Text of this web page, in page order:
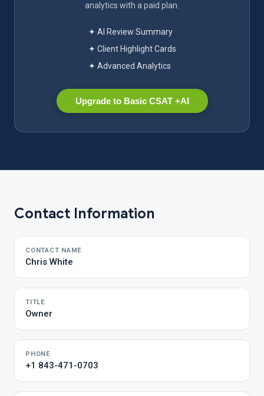
analytics with a paid plan.
✦ AI Review Summary
✦ Client Highlight Cards
✦ Advanced Analytics
Upgrade to Basic CSAT +AI
Contact Information
CONTACT NAME
Chris White
TITLE
Owner
PHONE
+1 843-471-0703